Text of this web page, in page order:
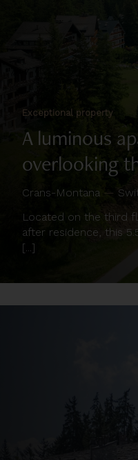
Exceptional property
A luminous
overlooking
Crans-Montana —
Located on the third
after residence, this
[...]